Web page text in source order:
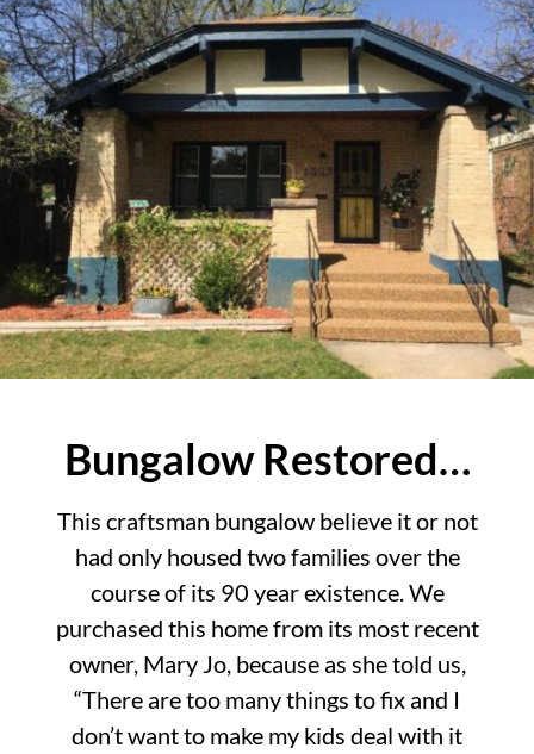
Bungalow Restored…
This craftsman bungalow believe it or not
had only housed two families over the
course of its 90 year existence. We
purchased this home from its most recent
owner, Mary Jo, because as she told us,
“There are too many things to fix and I
don’t want to make my kids deal with it